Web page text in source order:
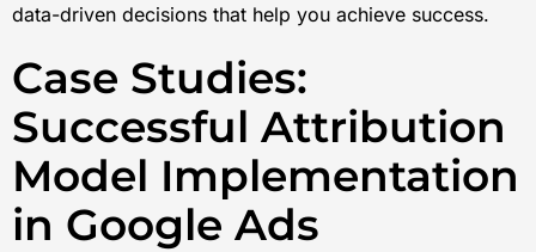
data-driven decisions that help you achieve success.
Case Studies:
Successful Attribution
Model Implementation
in Google Ads